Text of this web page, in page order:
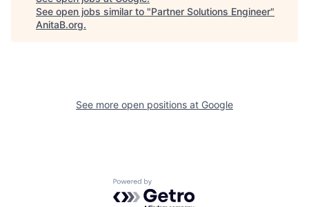
See open jobs similar to "Partner Solutions Engineer"
AnitaB.org.
See more open positions at Google
Powered by Getro.com